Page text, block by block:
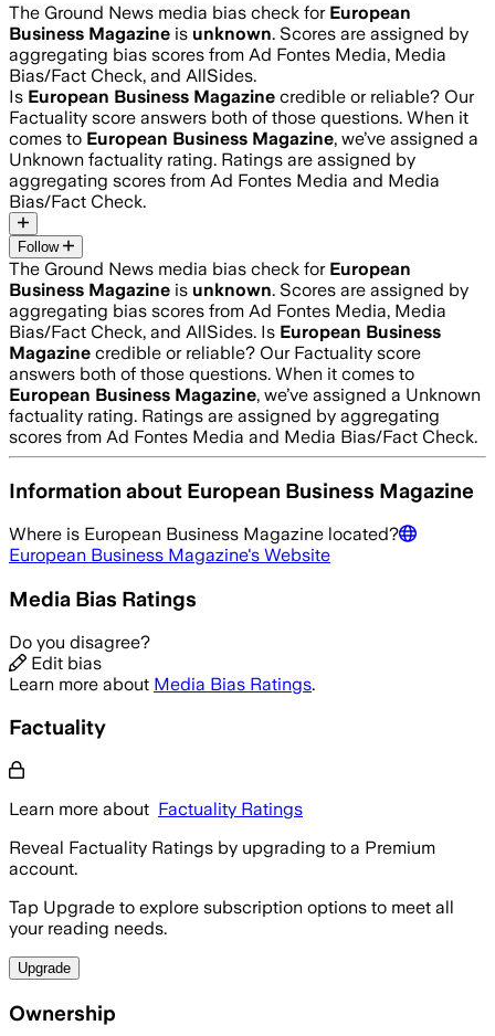
The Ground News media bias check for European
Business Magazine is unknown. Scores are assigned by
aggregating bias scores from Ad Fontes Media, Media
Bias/Fact Check, and AllSides.
Is European Business Magazine credible or reliable? Our
Factuality score answers both of those questions. When it
comes to European Business Magazine, we’ve assigned a
Unknown factuality rating. Ratings are assigned by
aggregating scores from Ad Fontes Media and Media
Bias/Fact Check.
Follow
The Ground News media bias check for European
Business Magazine is unknown. Scores are assigned by
aggregating bias scores from Ad Fontes Media, Media
Bias/Fact Check, and AllSides. Is European Business
Magazine credible or reliable? Our Factuality score
answers both of those questions. When it comes to
European Business Magazine, we’ve assigned a Unknown
factuality rating. Ratings are assigned by aggregating
scores from Ad Fontes Media and Media Bias/Fact Check.
Information about European Business Magazine
Where is European Business Magazine located?
European Business Magazine's Website
Media Bias Ratings
Do you disagree?
Edit bias
Learn more about Media Bias Ratings.
Factuality
Learn more about Factuality Ratings
Reveal Factuality Ratings by upgrading to a Premium
account.
Tap Upgrade to explore subscription options to meet all
your reading needs.
Upgrade
Ownership